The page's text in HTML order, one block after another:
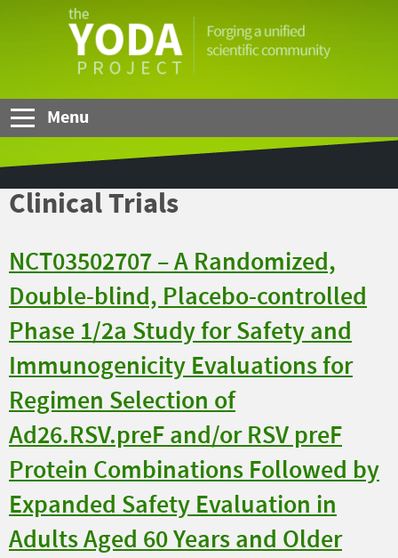
YODA
Menu
Clinical Trials
NCT03502707 – A Randomized,
Double-blind, Placebo-controlled
Phase 1/2a Study for Safety and
Immunogenicity Evaluations for
Regimen Selection of
Ad26.RSV.preF and/or RSV preF
Protein Combinations Followed by
Expanded Safety Evaluation in
Adults Aged 60 Years and Older